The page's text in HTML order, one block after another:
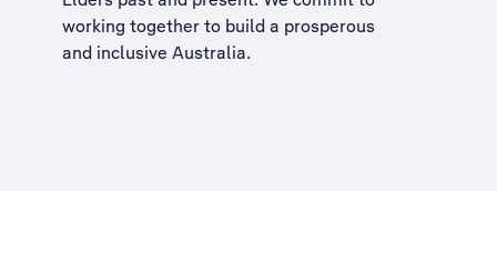
working together to build a prosperous
and inclusive Australia.